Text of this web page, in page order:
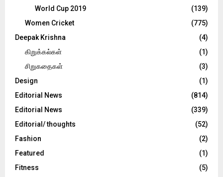
World Cup 2019
(139)
Women Cricket
(775)
Deepak Krishna
(4)
கிறுக்கல்கள்
(1)
சிறுகதைகள்
(3)
Design
(1)
Editorial News
(814)
Editorial News
(339)
Editorial/ thoughts
(52)
Fashion
(2)
Featured
(1)
Fitness
(5)